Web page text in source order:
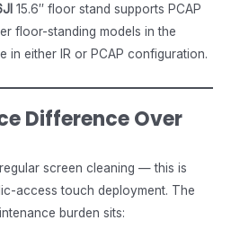
15.6″ floor stand supports PCAP
floor-standing models in the
in either IR or PCAP configuration.
Difference Over
screen cleaning — this is
access touch deployment. The
burden sits: